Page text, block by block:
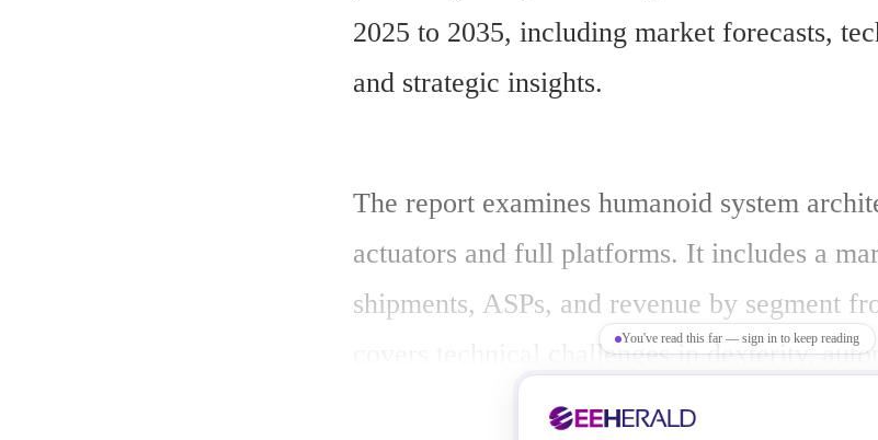
2025 to 2035, including market forecasts,
and strategic insights.
The report examines humanoid system
actuators and full platforms. It includes a
shipments, ASPs, and revenue by segment
covers technical challenges in dexterity,
You've read this far — sign in to keep reading